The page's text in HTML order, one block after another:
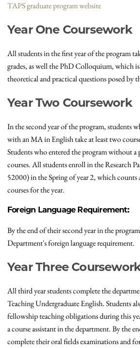
TAPS graduate program website
Year One Coursework
All students in the first year of the program
grades, as well the PhD Colloquium, which
theoretical and practical questions posed by
Year Two Coursework
In the second year of the program, students
with an MA in English take at least two
Students who entered the program without a
courses. All students enroll in the Research
52000) in the Spring of year 2, which counts
courses for the year.
Foreign Language Requirement:
By the end of their second year in the
Department's foreign language requirement.
Year Three
All third year students complete the
Teaching Undergraduate English. Students
fellowship teaching obligations during this
a course assistant in the department. By the
complete their oral fields examinations and